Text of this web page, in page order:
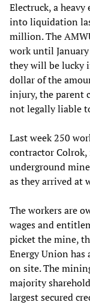
Electruck, a
into liquidation
million. The
work until
they will be lucky
dollar of the
injury, the parent
not legally liable
Last week 250
contractor
underground
as they arrived at
The workers are
wages and
picket the mine,
Energy Union has
on site. The
majority
largest secured